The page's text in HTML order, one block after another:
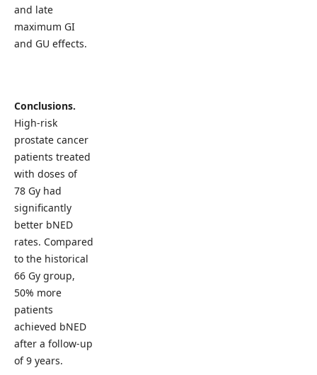
and late
maximum GI
and GU effects.
Conclusions.
High-risk
prostate cancer
patients treated
with doses of
78 Gy had
significantly
better bNED
rates. Compared
to the historical
66 Gy group,
50% more
patients
achieved bNED
after a follow-up
of 9 years.